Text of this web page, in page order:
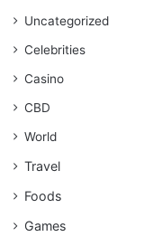
Uncategorized
Celebrities
Casino
CBD
World
Travel
Foods
Games